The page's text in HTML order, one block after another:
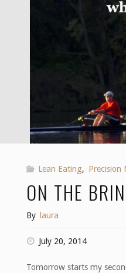
Lean Eating, Precision
ON THE
By laura
July 20, 2014
Tomorrow starts my